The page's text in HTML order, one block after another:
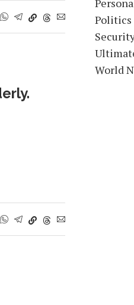
Politics
World